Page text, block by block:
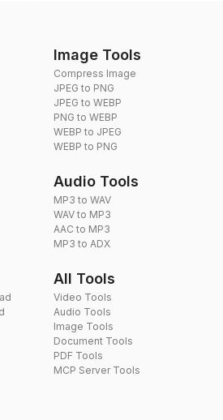
Image Tools
Compress Image
JPEG to PNG
JPEG to WEBP
PNG to WEBP
WEBP to JPEG
WEBP to PNG
Audio Tools
MP3 to WAV
WAV to MP3
AAC to MP3
MP3 to ADX
All Tools
Video Tools
Audio Tools
Image Tools
Document Tools
PDF Tools
MCP Server Tools